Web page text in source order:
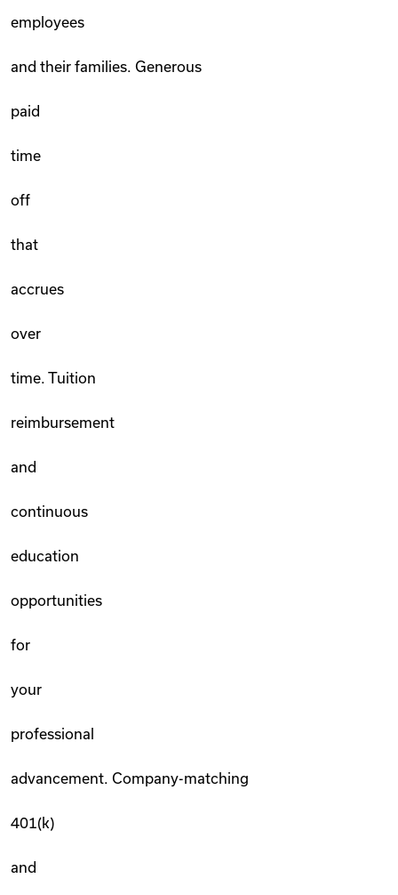
employees
and their families. Generous
paid
time
off
that
accrues
over
time. Tuition
reimbursement
and
continuous
education
opportunities
for
your
professional
advancement. Company-matching
401(k)
and